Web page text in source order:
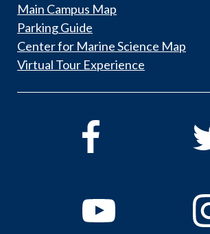
Main Campus Map
Parking Guide
Center for Marine Science Map
Virtual Tour Experience